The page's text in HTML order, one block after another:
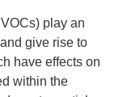
play an
give rise to
have effects on
within the